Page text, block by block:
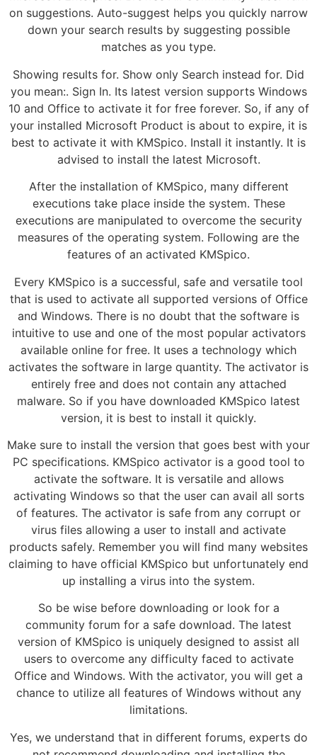
on suggestions. Auto-suggest helps you quickly narrow
down your search results by suggesting possible
matches as you type.
Showing results for. Show only Search instead for. Did
you mean:. Sign In. Its latest version supports Windows
10 and Office to activate it for free forever. So, if any of
your installed Microsoft Product is about to expire, it is
best to activate it with KMSpico. Install it instantly. It is
advised to install the latest Microsoft.
After the installation of KMSpico, many different
executions take place inside the system. These
executions are manipulated to overcome the security
measures of the operating system. Following are the
features of an activated KMSpico.
Every KMSpico is a successful, safe and versatile tool
that is used to activate all supported versions of Office
and Windows. There is no doubt that the software is
intuitive to use and one of the most popular activators
available online for free. It uses a technology which
activates the software in large quantity. The activator is
entirely free and does not contain any attached
malware. So if you have downloaded KMSpico latest
version, it is best to install it quickly.
Make sure to install the version that goes best with your
PC specifications. KMSpico activator is a good tool to
activate the software. It is versatile and allows
activating Windows so that the user can avail all sorts
of features. The activator is safe from any corrupt or
virus files allowing a user to install and activate
products safely. Remember you will find many websites
claiming to have official KMSpico but unfortunately end
up installing a virus into the system.
So be wise before downloading or look for a
community forum for a safe download. The latest
version of KMSpico is uniquely designed to assist all
users to overcome any difficulty faced to activate
Office and Windows. With the activator, you will get a
chance to utilize all features of Windows without any
limitations.
Yes, we understand that in different forums, experts do